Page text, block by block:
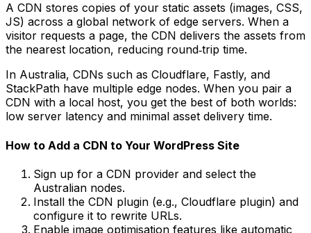
A CDN stores copies of your static assets (images, CSS,
JS) across a global network of edge servers. When a
visitor requests a page, the CDN delivers the assets from
the nearest location, reducing round‑trip time.
In Australia, CDNs such as Cloudflare, Fastly, and
StackPath have multiple edge nodes. When you pair a
CDN with a local host, you get the best of both worlds:
low server latency and minimal asset delivery time.
How to Add a CDN to Your WordPress Site
Sign up for a CDN provider and select the
Australian nodes.
Install the CDN plugin (e.g., Cloudflare plugin) and
configure it to rewrite URLs.
Enable image optimisation features like automatic